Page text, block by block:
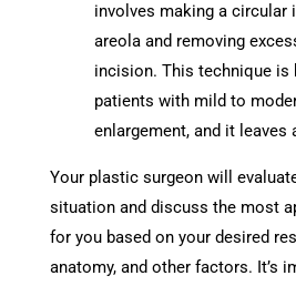
involves making a circular
areola and removing
incision. This technique is
patients with mild to
enlargement, and it leaves
Your plastic surgeon will
situation and discuss the most
for you based on your desired
anatomy, and other factors. It’s